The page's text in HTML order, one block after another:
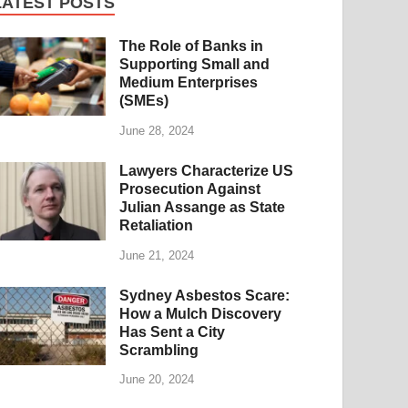
The Role of Banks in
Supporting Small and
Medium Enterprises
(SMEs)
June 28, 2024
Lawyers Characterize US
Prosecution Against
Julian Assange as State
Retaliation
June 21, 2024
Sydney Asbestos Scare:
How a Mulch Discovery
Has Sent a City
Scrambling
June 20, 2024